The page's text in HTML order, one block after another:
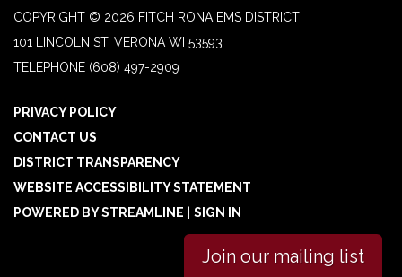
COPYRIGHT © 2026 FITCH RONA EMS DISTRICT
101 LINCOLN ST, VERONA WI 53593
TELEPHONE (608) 497-2909
PRIVACY POLICY
CONTACT US
DISTRICT TRANSPARENCY
WEBSITE ACCESSIBILITY STATEMENT
POWERED BY STREAMLINE
SIGN IN
Join our mailing list